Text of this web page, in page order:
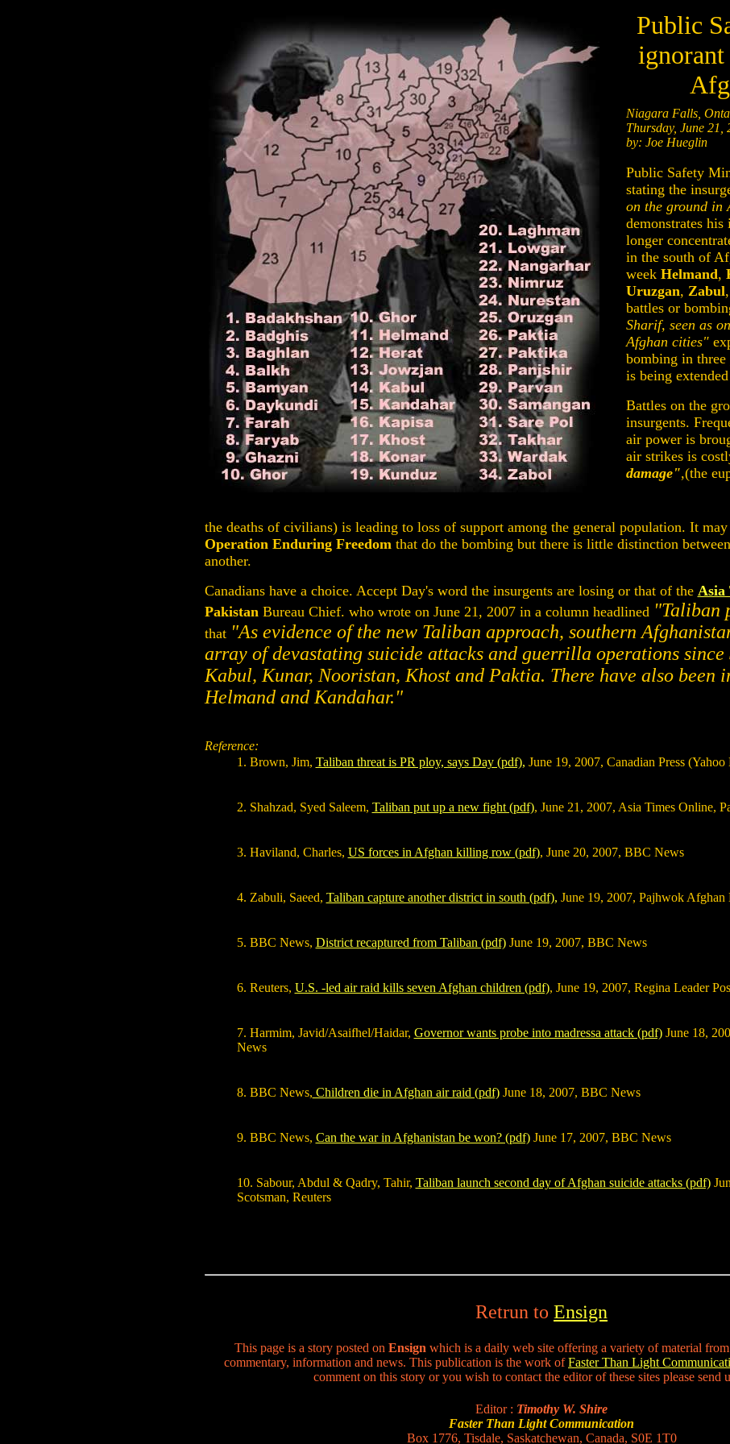
Public
Niagara Falls,
Thursday, June 21,
by: Joe Hueglin
Public Safety
stating the
on the ground in
demonstrates
longer
in the south of
week Helmand,
Uruzgan, Zabul,
battles or
Sharif, seen as
Afghan cities"
bombing in three
is being
Battles on the
insurgents.
air power is
air strikes is
damage",(the
the deaths of civilians) is leading to loss of support among the general population. It
Operation Enduring Freedomthat do the bombing but there is little distinction
another.
Canadians have a choice. Accept Day's word the insurgents are losing or that of the Asia
PakistanBureau Chief. who wrote on June 21, 2007 in a column headlined "Taliban
that "As evidence of the new Taliban approach, southern
array of devastating suicide attacks and guerrilla operations since
Kabul, Kunar, Nooristan, Khost and Paktia. There have also been
Helmand and Kandahar."
Reference:
1 . Brown, Jim, Taliban threat is PR ploy, says Day (pdf), June 19, 2007, Canadian Press (Yahoo
2. Shahzad, Syed Saleem, Taliban put up a new fight (pdf), June 21, 2007, Asia Times Online,
3. Haviland, Charles, US forces in Afghan killing row (pdf), June 20, 2007, BBC News
4. Zabuli, Saeed, Taliban capture another district in south (pdf), June 19, 2007, Pajhwok Afghan
5. BBC News, District recaptured from Taliban (pdf)June 19, 2007, BBC News
6. Reuters, U.S. -led air raid kills seven Afghan children (pdf), June 19, 2007, Regina Leader
7. Harmim, Javid/Asaifhel/Haidar, Governor wants probe into madressa attack (pdf)June 18,
News
8. BBC News, Children die in Afghan air raid (pdf)June 18, 2007, BBC News
9. BBC News, Can the war in Afghanistan be won? (pdf)June 17, 2007, BBC News
10. Sabour, Abdul & Qadry, Tahir, Taliban launch second day of Afghan suicide attacks (pdf)
Scotsman, Reuters
Retrun to Ensign
This page is a story posted on Ensign which is a daily web site offering a variety of material
commentary, information and news. This publication is the work ofFaster Than Light
comment on this story or you wish to contact the editor of these sites please send
Editor : Timothy W. Shire
Faster Than Light Communication
Box 1776, Tisdale, Saskatchewan, Canada, S0E 1T0